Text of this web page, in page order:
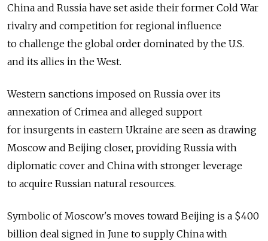
China and Russia have set aside their former Cold War
rivalry and competition for regional influence
to challenge the global order dominated by the U.S.
and its allies in the West.
Western sanctions imposed on Russia over its
annexation of Crimea and alleged support
for insurgents in eastern Ukraine are seen as drawing
Moscow and Beijing closer, providing Russia with
diplomatic cover and China with stronger leverage
to acquire Russian natural resources.
Symbolic of Moscow's moves toward Beijing is a $400
billion deal signed in June to supply China with